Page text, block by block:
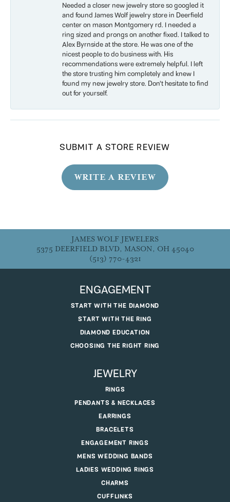
Needed a closer new jewelry store so googled it
and found James Wolf jewelry store in Deerfield
center on mason Montgomery rd. I needed a
ring sized and prongs on another fixed. I talked to
Alex Byrnside at the store. He was one of the
nicest people to do business with. His
recommendations were extremely helpful. I left
the store trusting him completely and knew I
found my new jewelry store. Don’t hesitate to find
out for yourself.
SUBMIT A STORE REVIEW
WRITE A REVIEW
JAMES WOLF JEWELERS
5375 DEERFIELD BLVD, MASON, OH 45040
(513) 770-4321
ENGAGEMENT
START WITH THE DIAMOND
START WITH THE RING
DIAMOND EDUCATION
CHOOSING THE RIGHT RING
JEWELRY
RINGS
PENDANTS & NECKLACES
EARRINGS
BRACELETS
ENGAGEMENT RINGS
MENS WEDDING BANDS
LADIES WEDDING RINGS
CHARMS
CUFFLINKS